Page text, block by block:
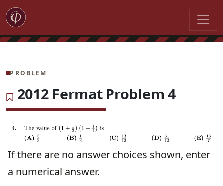
PROBLEM
2012 Fermat Problem 4
If there are no answer choices shown, enter
a numerical answer.